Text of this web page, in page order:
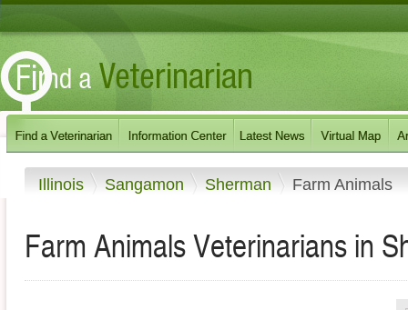
Illinois Sangamon Sherman Farm Animals
Farm Animals Veterinarians in